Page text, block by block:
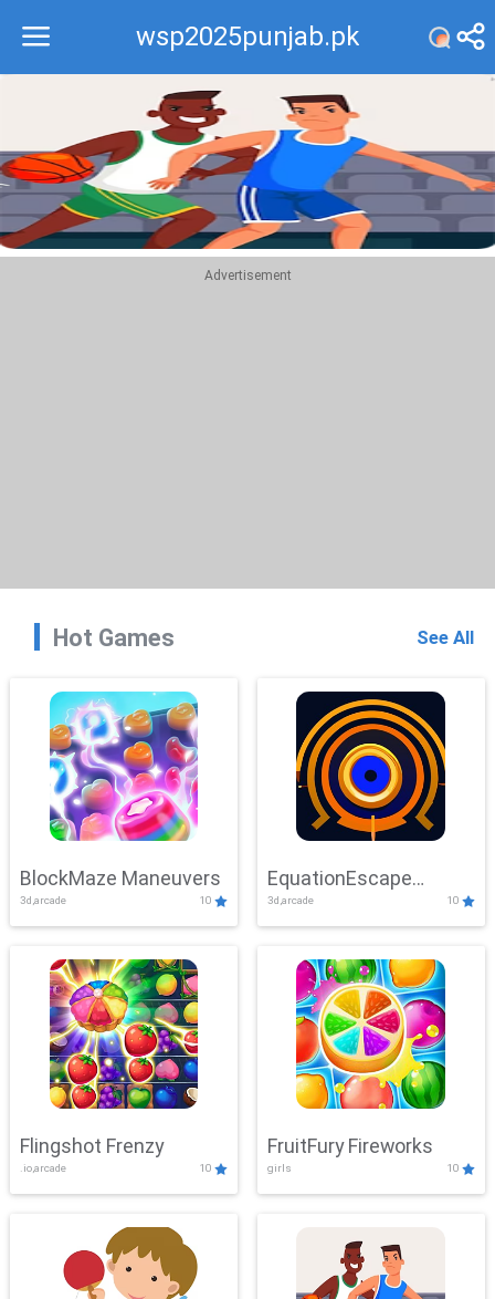
wsp2025punjab.pk
Recommend
Top
Advertisement
Hot Games See All
BlockMaze Maneuvers
3d,arcade 10
EquationEscape
Adventure
3d,arcade 10
Flingshot Frenzy
.io,arcade 10
FruitFury Fireworks
girls 10